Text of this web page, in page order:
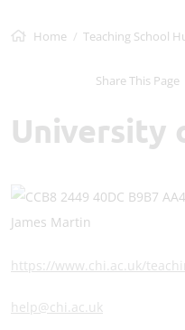
Home Teaching School
Share This Page
https://www.chi.ac.uk/
help@chi.ac.uk